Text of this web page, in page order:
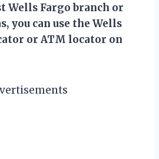
Wells Fargo branch or
you can use the Wells
or ATM locator on